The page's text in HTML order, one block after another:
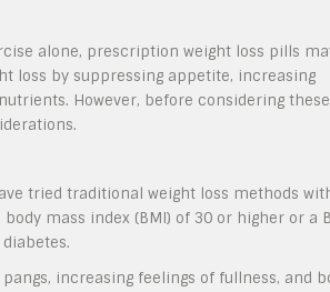
alone, prescription weight loss pills
loss by suppressing appetite, increasing
However, before considering
tried traditional weight loss methods
mass index (BMI) of 30 or higher or a
increasing feelings of fullness, and